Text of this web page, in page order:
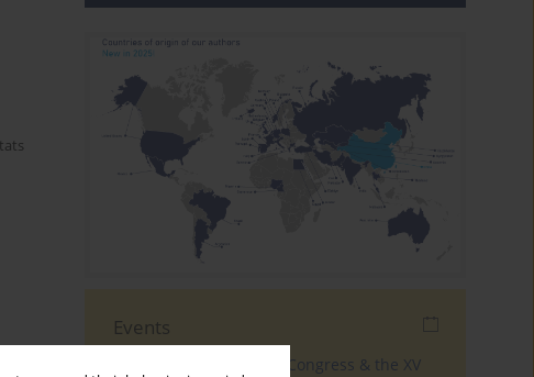
Events
The 4th World Tinnitus Congress & the XV